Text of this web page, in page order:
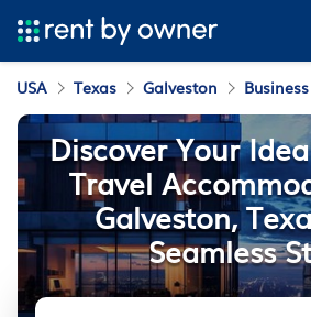
USA Texas Galveston
Discover Your
Travel
Galveston,
Seamless